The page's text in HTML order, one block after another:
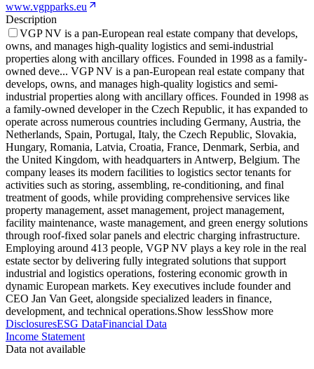
www.vgpparks.eu
Description
VGP NV is a pan-European real estate company that develops,
owns, and manages high-quality logistics and semi-industrial
properties along with ancillary offices. Founded in 1998 as a family-
owned deve... VGP NV is a pan-European real estate company that
develops, owns, and manages high-quality logistics and semi-
industrial properties along with ancillary offices. Founded in 1998 as
a family-owned developer in the Czech Republic, it has expanded to
operate across numerous countries including Germany, Austria, the
Netherlands, Spain, Portugal, Italy, the Czech Republic, Slovakia,
Hungary, Romania, Latvia, Croatia, France, Denmark, Serbia, and
the United Kingdom, with headquarters in Antwerp, Belgium. The
company leases its modern facilities to logistics sector tenants for
activities such as storing, assembling, re-conditioning, and final
treatment of goods, while providing comprehensive services like
property management, asset management, project management,
facility maintenance, waste management, and green energy solutions
through roof-fixed solar panels and electric charging infrastructure.
Employing around 413 people, VGP NV plays a key role in the real
estate sector by delivering fully integrated solutions that support
industrial and logistics operations, fostering economic growth in
dynamic European markets. Key executives include founder and
CEO Jan Van Geet, alongside specialized leaders in finance,
development, and technical operations.Show lessShow more
DisclosuresESG DataFinancial Data
Income Statement
Data not available